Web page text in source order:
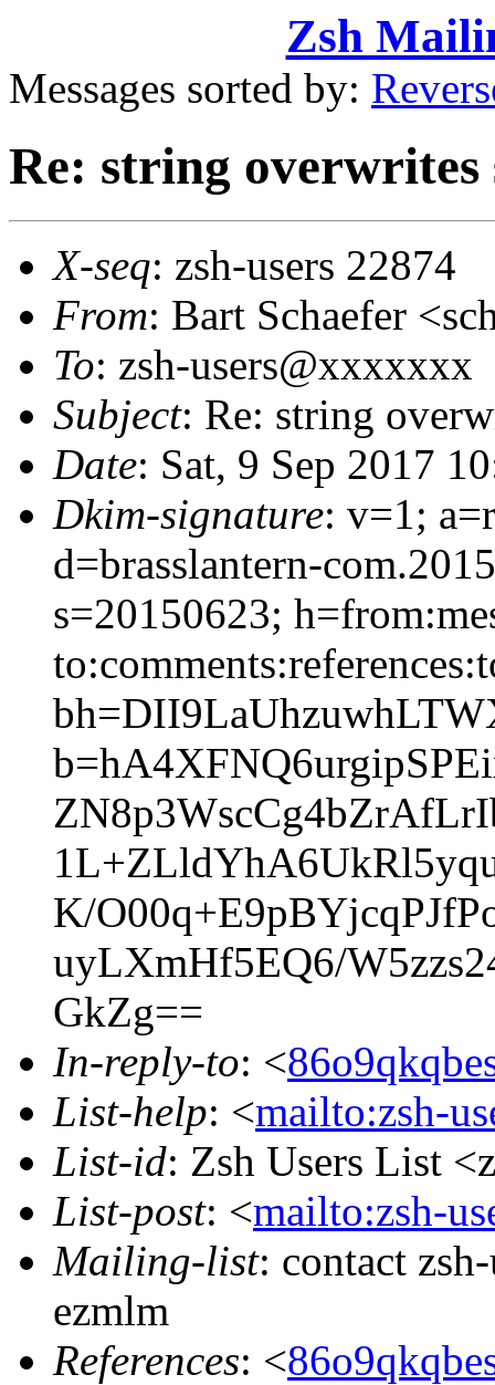
Zsh
Messages sorted by:
Re: string overwrites
X-seq: zsh-users 22874
From: Bart Schaefer
To: zsh-users@xxxxxxx
Subject: Re: string
Date: Sat, 9 Sep 2017
Dkim-signature: v=1;
d=brasslantern-
s=20150623;
K/
uyLXmHf5EQ6/
GkZg==
In-reply-to: <
List-help: <mailto:zsh-
List-id: Zsh Users List
List-post: <mailto:zsh-
Mailing-list: contact
ezmlm
References: <